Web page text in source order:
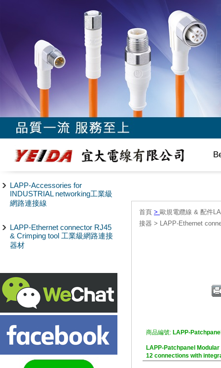
LAPP-Accessories for
INDUSTRIAL networking工業級
網路連接線
LAPP-Ethernet connector RJ45
& Crimping tool 工業級網路連接
器材
首頁 > 歐規電纜線 & 配件
接器 > LAPP-Ethernet
商品編號: LAPP-
LAPP-Patchpanel
12 connections with